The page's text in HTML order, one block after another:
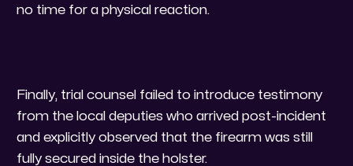
no time for a physical reaction.
Finally, trial counsel failed to introduce testimony
from the local deputies who arrived post-incident
and explicitly observed that the firearm was still
fully secured inside the holster.